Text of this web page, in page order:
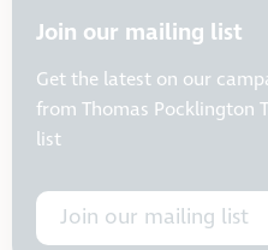
Join our mailing list
Get the latest on our
from Thomas Pocklington
list
Join our mailing list